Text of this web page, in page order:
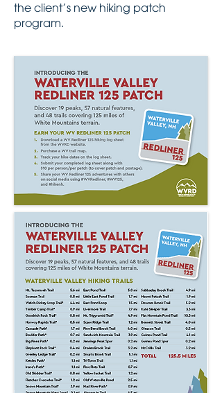
the client’s new hiking patch
program.